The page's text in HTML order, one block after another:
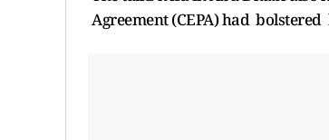
Agreement (CEPA) had